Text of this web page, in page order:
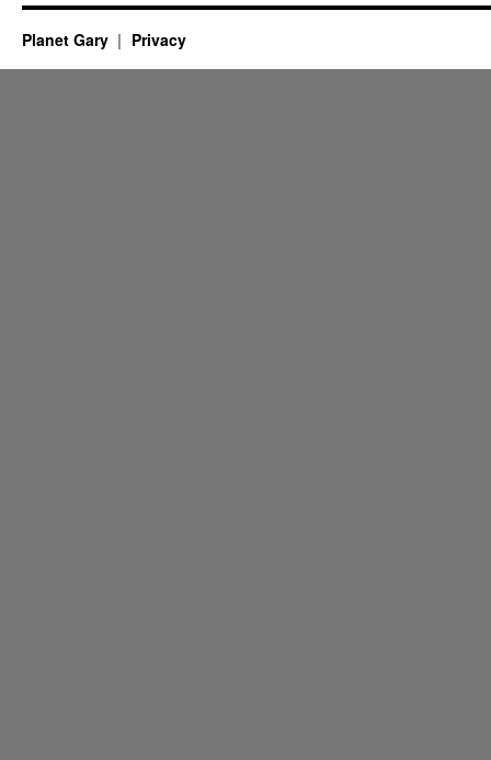
Planet Gary Privacy